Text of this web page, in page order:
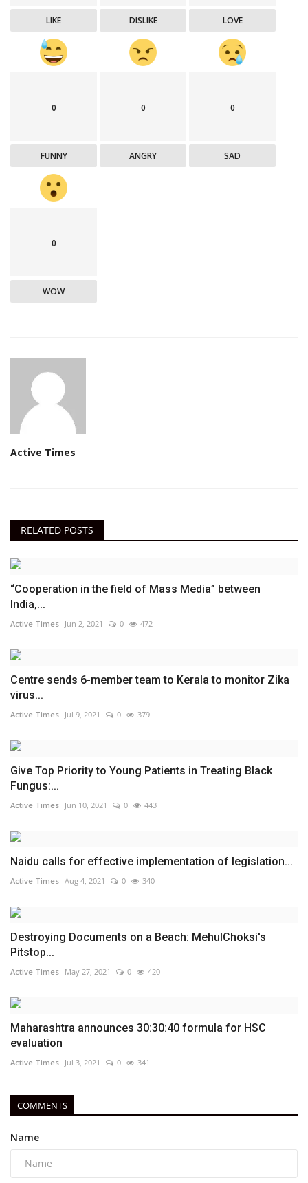
LIKE DISLIKE LOVE
0
FUNNY
0
ANGRY
0
SAD
0
WOW
Active Times
RELATED POSTS
“Cooperation in the field of Mass Media” between
India,...
Active Times Jun 2, 2021 0 472
Centre sends 6-member team to Kerala to monitor Zika
virus...
Active Times Jul 9, 2021 0 379
Give Top Priority to Young Patients in Treating Black
Fungus:...
Active Times Jun 10, 2021 0 443
Naidu calls for effective implementation of legislation...
Active Times Aug 4, 2021 0 340
Destroying Documents on a Beach: MehulChoksi's
Pitstop...
Active Times May 27, 2021 0 420
Maharashtra announces 30:30:40 formula for HSC
evaluation
Active Times Jul 3, 2021 0 341
COMMENTS
Name